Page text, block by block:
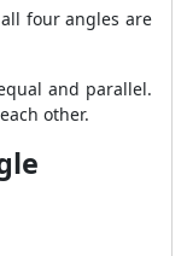
four angles are
and parallel.
other.